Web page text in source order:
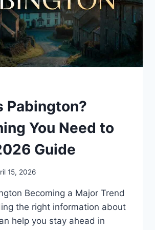
Pabington?
You Need to
Guide
15, 2026
Becoming a Major Trend
the right information about
help you stay ahead in